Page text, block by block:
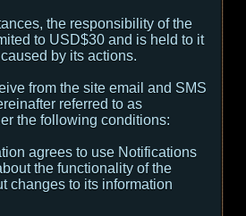
the responsibility of the
to USD$30 and is held to it
by its actions.
from the site email and SMS
referred to as
the following conditions:
agrees to use Notifications
the functionality of the
changes to its information